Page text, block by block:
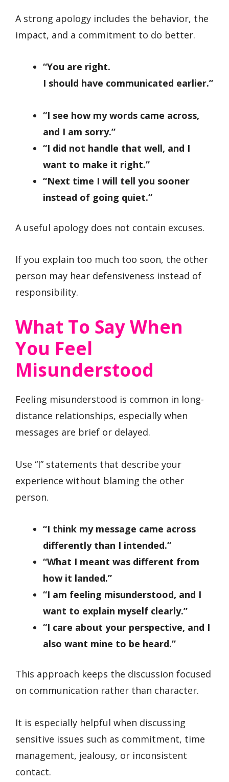
A strong apology includes the behavior, the
impact, and a commitment to do better.
“You are right.
I should have communicated earlier.”
“I see how my words came across,
and I am sorry.”
“I did not handle that well, and I
want to make it right.”
“Next time I will tell you sooner
instead of going quiet.”
A useful apology does not contain excuses.
If you explain too much too soon, the other
person may hear defensiveness instead of
responsibility.
What To Say When
You Feel
Misunderstood
Feeling misunderstood is common in long-
distance relationships, especially when
messages are brief or delayed.
Use “I” statements that describe your
experience without blaming the other
person.
“I think my message came across
differently than I intended.”
“What I meant was different from
how it landed.”
“I am feeling misunderstood, and I
want to explain myself clearly.”
“I care about your perspective, and I
also want mine to be heard.”
This approach keeps the discussion focused
on communication rather than character.
It is especially helpful when discussing
sensitive issues such as commitment, time
management, jealousy, or inconsistent
contact.